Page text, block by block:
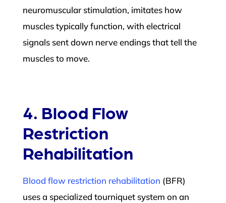
neuromuscular stimulation, imitates how
muscles typically function, with electrical
signals sent down nerve endings that tell the
muscles to move.
4. Blood Flow
Restriction
Rehabilitation
Blood flow restriction rehabilitation (BFR)
uses a specialized tourniquet system on an